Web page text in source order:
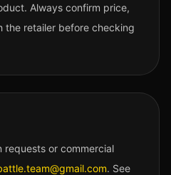
Always confirm price,
the retailer before checking
requests or commercial
. See